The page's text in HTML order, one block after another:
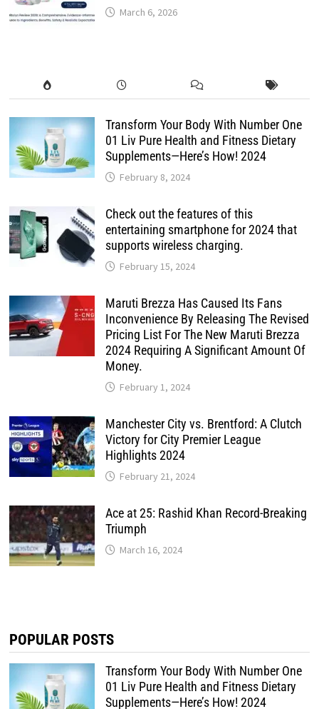
March 6, 2026
Transform Your Body With Number One
01 Liv Pure Health and Fitness Dietary
Supplements—Here’s How! 2024
February 8, 2024
Check out the features of this
entertaining smartphone for 2024 that
supports wireless charging.
February 15, 2024
Maruti Brezza Has Caused Its Fans
Inconvenience By Releasing The Revised
Pricing List For The New Maruti Brezza
2024 Requiring A Significant Amount Of
Money.
February 1, 2024
Manchester City vs. Brentford: A Clutch
Victory for City Premier League
Highlights 2024
February 21, 2024
Ace at 25: Rashid Khan Record-Breaking
Triumph
March 16, 2024
POPULAR POSTS
Transform Your Body With Number One
01 Liv Pure Health and Fitness Dietary
Supplements—Here’s How! 2024